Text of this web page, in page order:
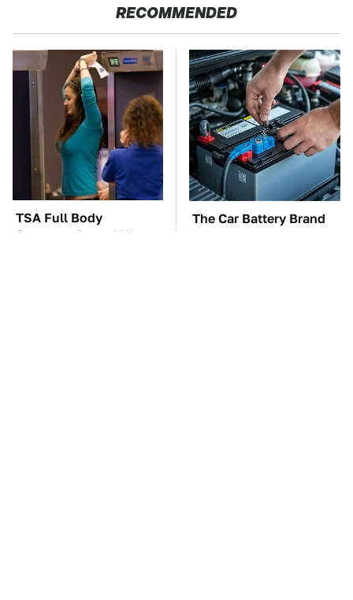
RECOMMENDED
TSA Full Body
Scanners Reveal Way
The Car Battery Brand